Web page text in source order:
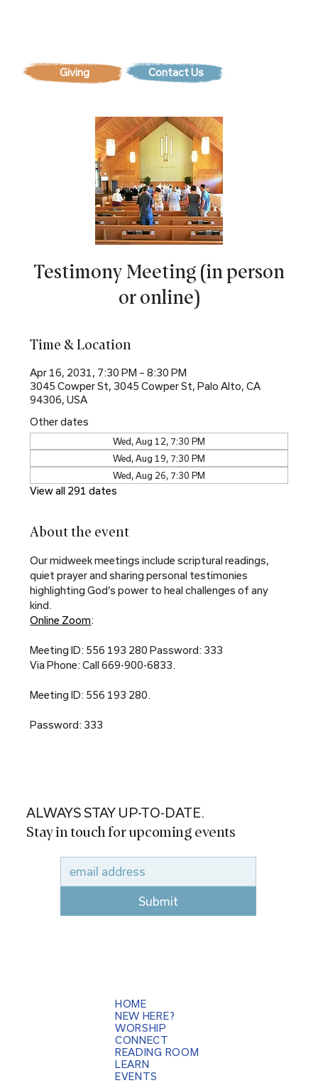
Giving Contact Us
Testimony Meeting (in person
or online)
Time & Location
Apr 16, 2031, 7:30 PM – 8:30 PM
3045 Cowper St, 3045 Cowper St, Palo Alto, CA
94306, USA
Other dates
Wed, Aug 12, 7:30 PM
Wed, Aug 19, 7:30 PM
Wed, Aug 26, 7:30 PM
View all 291 dates
About the event
Our midweek meetings include scriptural readings,
quiet prayer and sharing personal testimonies
highlighting God’s power to heal challenges of any
kind.
Online Zoom:
Meeting ID: 556 193 280 Password: 333
Via Phone: Call 669-900-6833.
Meeting ID: 556 193 280.
Password: 333
HOME
NEW HERE?
WORSHIP
CONNECT
READING ROOM
LEARN
EVENTS
ALWAYS STAY UP-TO-DATE.
Stay in touch for upcoming events
Submit